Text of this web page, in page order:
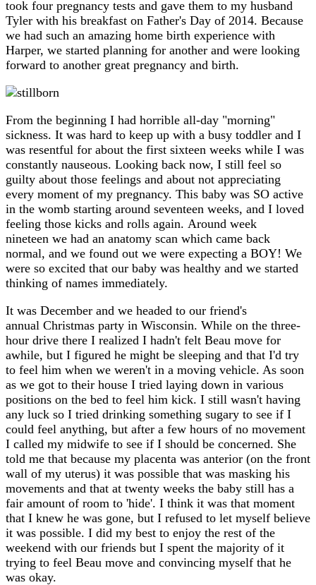
took four pregnancy tests and gave them to my husband
Tyler with his breakfast on Father's Day of 2014. Because
we had such an amazing home birth experience with
Harper, we started planning for another and were looking
forward to another great pregnancy and birth.
From the beginning I had horrible all-day "morning"
sickness. It was hard to keep up with a busy toddler and I
was resentful for about the first sixteen weeks while I was
constantly nauseous. Looking back now, I still feel so
guilty about those feelings and about not appreciating
every moment of my pregnancy. This baby was SO active
in the womb starting around seventeen weeks, and I loved
feeling those kicks and rolls again. Around week
nineteen we had an anatomy scan which came back
normal, and we found out we were expecting a BOY! We
were so excited that our baby was healthy and we started
thinking of names immediately.
It was December and we headed to our friend's
annual Christmas party in Wisconsin. While on the three-
hour drive there I realized I hadn't felt Beau move for
awhile, but I figured he might be sleeping and that I'd try
to feel him when we weren't in a moving vehicle. As soon
as we got to their house I tried laying down in various
positions on the bed to feel him kick. I still wasn't having
any luck so I tried drinking something sugary to see if I
could feel anything, but after a few hours of no movement
I called my midwife to see if I should be concerned. She
told me that because my placenta was anterior (on the front
wall of my uterus) it was possible that was masking his
movements and that at twenty weeks the baby still has a
fair amount of room to 'hide'. I think it was that moment
that I knew he was gone, but I refused to let myself believe
it was possible. I did my best to enjoy the rest of the
weekend with our friends but I spent the majority of it
trying to feel Beau move and convincing myself that he
was okay.